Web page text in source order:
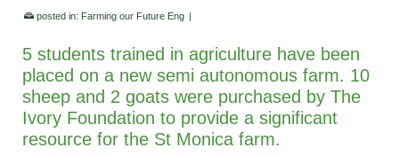
posted in: Farming our Future Eng |
5 students trained in agriculture have been
placed on a new semi autonomous farm. 10
sheep and 2 goats were purchased by The
Ivory Foundation to provide a significant
resource for the St Monica farm.